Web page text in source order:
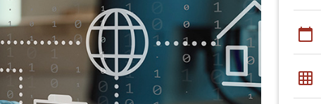
calendar_today
grid_on